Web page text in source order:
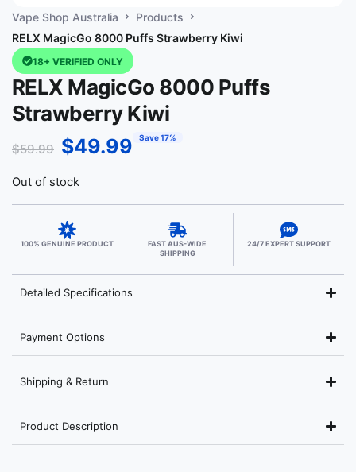
Vape Shop Australia
Products
RELX MagicGo 8000 Puffs Strawberry Kiwi
18+ VERIFIED ONLY
RELX MagicGo 8000 Puffs
Strawberry Kiwi
$59.99 $49.99 Save 17%
Out of stock
100% GENUINE PRODUCT
FAST AUS-WIDE
SHIPPING
24/7 EXPERT SUPPORT
Detailed Specifications
Payment Options
Shipping & Return
Product Description